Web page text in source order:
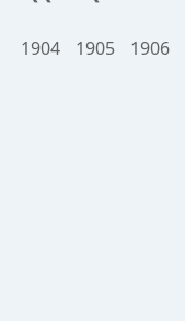
1904 1905 1906